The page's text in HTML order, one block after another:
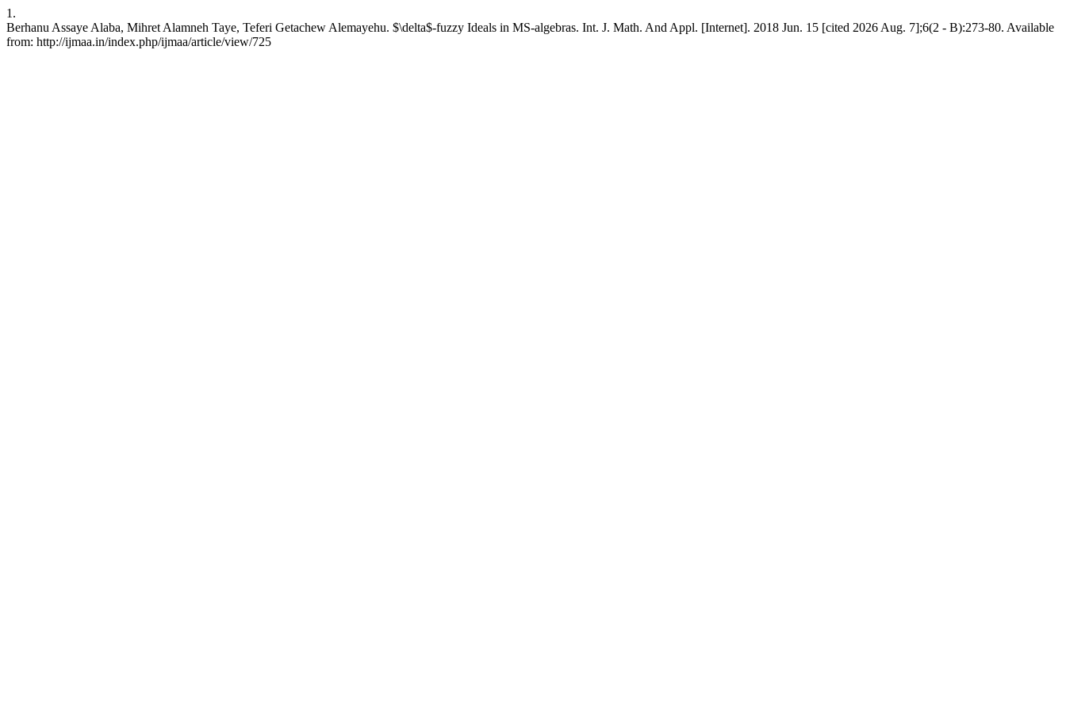
1.
Berhanu Assaye Alaba, Mihret Alamneh Taye, Teferi Getachew Alemayehu. $\delta$-fuzzy Ideals in MS-algebras. Int. J. Math. And Appl. [Internet]. 2018 Jun. 15 [cited 2026 Aug. 7];6(2 - B):273-80. Available
from: http://ijmaa.in/index.php/ijmaa/article/view/725